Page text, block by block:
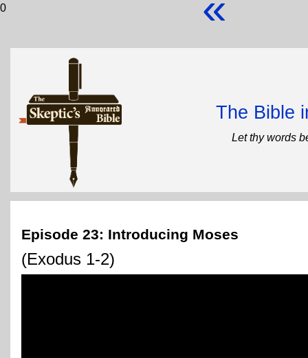
0
The Bible
Let thy words
Episode 23: Introducing Moses
(Exodus 1-2)